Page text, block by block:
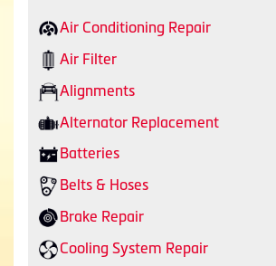
Air Conditioning Repair
Air Filter
Alignments
Alternator Replacement
Batteries
Belts & Hoses
Brake Repair
Cooling System Repair